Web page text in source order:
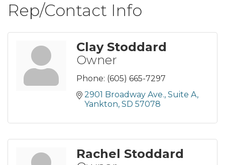
Rep/Contact Info
Clay Stoddard
Owner
Phone: (605) 665-7297
2901 Broadway Ave. Suite A
Yankton SD 57078
Rachel Stoddard